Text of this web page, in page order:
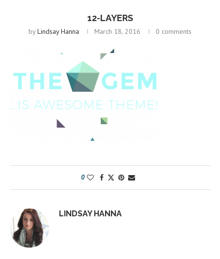
12-LAYERS
byLindsay Hanna March 18, 2016 0 comments
0
LINDSAY HANNA